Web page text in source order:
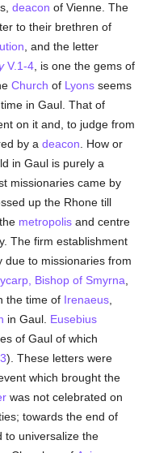
deacon of Vienne. The
to their brethren of
, and the letter
V.1-4 , is one the gems of
Church of Lyons seems
in Gaul. That of
on it and, to judge from
by adeacon . How or
in Gaul is purely a
missionaries came by
up the Rhone till
, the metropolis and centre
The firm establishment
due to missionaries from
Bishop of Smyrna
the time of Irenaeus
in Gaul. Eusebius
of Gaul of which
). These letters were
which brought the
was not celebrated on
towards the end of
to universalize the